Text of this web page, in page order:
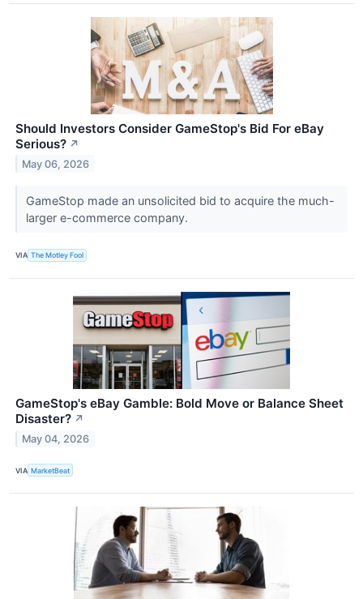
Should Investors Consider GameStop's Bid For eBay
Serious? ↗
May 06, 2026
GameStop made an unsolicited bid to acquire the much-
larger e-commerce company.
VIA The Motley Fool
GameStop's eBay Gamble: Bold Move or Balance Sheet
Disaster? ↗
May 04, 2026
VIA MarketBeat